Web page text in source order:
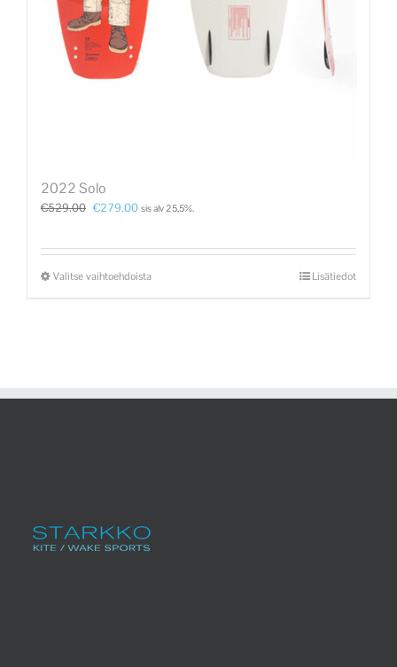
2022 Solo
€529.00 €279.00 sis alv 25,5%.
Valitse vaihtoehdoista Lisätiedot